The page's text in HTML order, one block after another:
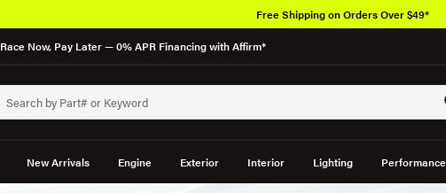
Race Now, Pay Later — 0% APR Financing with Affirm*
New Arrivals Engine Exterior Interior Lighting Performance
Free Shipping on Orders Over $49*